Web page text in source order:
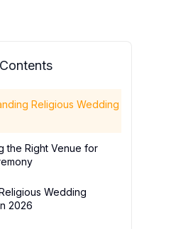
Religious Wedding
the Right Venue for
Wedding
2026